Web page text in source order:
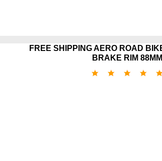
FREE SHIPPING AERO ROAD
BRAKE RIM 88MM